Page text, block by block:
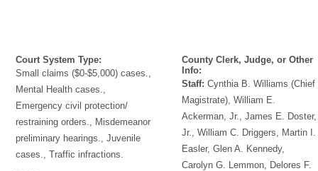
Court System Type:
Small claims ($0-$5,000) cases.,
Mental Health cases.,
Emergency civil protection/
restraining orders., Misdemeanor
preliminary hearings., Juvenile
cases., Traffic infractions.
County Clerk, Judge, or Other
Info:
Staff: Cynthia B. Williams (Chief
Magistrate), William E.
Ackerman, Jr., James E. Doster,
Jr., William C. Driggers, Martin I.
Easler, Glen A. Kennedy,
Carolyn G. Lemmon, Delores F.